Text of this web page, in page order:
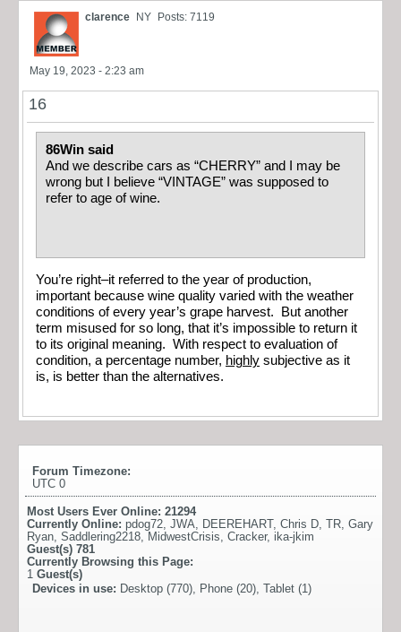
clarence NY Posts: 7119
May 19, 2023 - 2:23 am
16
86Win said
And we describe cars as “CHERRY” and I may be
wrong but I believe “VINTAGE” was supposed to
refer to age of wine.
You’re right–it referred to the year of production,
important because wine quality varied with the weather
conditions of every year’s grape harvest. But another
term misused for so long, that it’s impossible to return it
to its original meaning. With respect to evaluation of
condition, a percentage number, highly subjective as it
is, is better than the alternatives.
Forum Timezone:
UTC 0
Most Users Ever Online: 21294
Currently Online: pdog72, JWA, DEEREHART, Chris D, TR, Gary
Ryan, Saddlering2218, MidwestCrisis, Cracker, ika-jkim
Guest(s) 781
Currently Browsing this Page:
1 Guest(s)
Devices in use: Desktop (770), Phone (20), Tablet (1)